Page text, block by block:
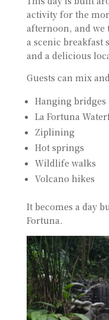
activity for the
afternoon, and we
a scenic breakfast
and a delicious
Guests can mix
Hanging bridges
La Fortuna
Ziplining
Hot springs
Wildlife walks
Volcano hikes
It becomes a day
Fortuna.